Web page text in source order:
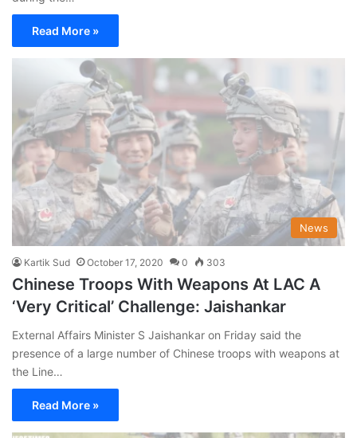
Read More »
News
Kartik Sud October 17, 2020 0 303
Chinese Troops With Weapons At LAC A
‘Very Critical’ Challenge: Jaishankar
External Affairs Minister S Jaishankar on Friday said the
presence of a large number of Chinese troops with weapons at
the Line…
Read More »